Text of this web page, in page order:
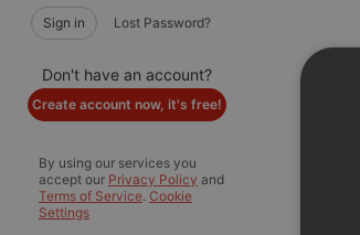
Sign in Lost Password?
Don't have an account?
Create account now, it's free!
By using our services you
accept our Privacy Policy and
Terms of Service. Cookie
Settings